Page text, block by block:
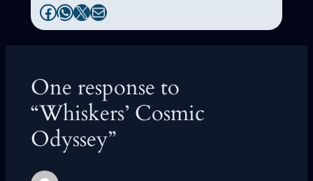
Facebook
WhatsApp
X Mail
One response to
“Whiskers’ Cosmic
Odyssey”